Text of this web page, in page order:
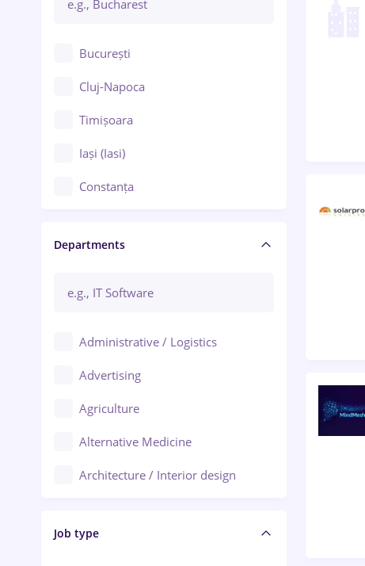
București
Cluj-Napoca
Timișoara
Iași (Iasi)
Constanța
Brașov
Bacău
Ploiești
Departments
Administrative / Logistics
Advertising
Agriculture
Alternative Medicine
Architecture / Interior design
Audit / Consulting
Job type